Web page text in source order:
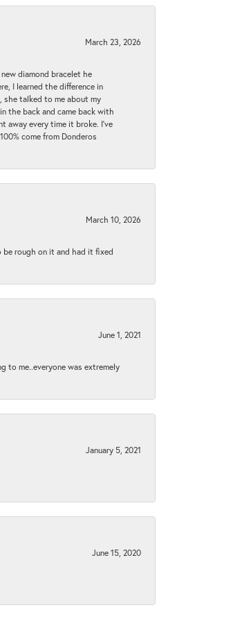
March 23, 2026
diamond bracelet he
I learned the difference in
she talked to me about my
the back and came back with
away every time it broke. I've
come from Donderos
March 10, 2026
rough on it and had it fixed
June 1, 2021
to me..everyone was extremely
January 5, 2021
June 15, 2020